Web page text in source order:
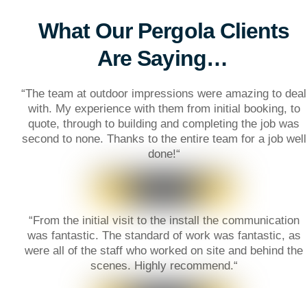
What Our Pergola Clients
Are Saying…
“The team at outdoor impressions were amazing to deal
with. My experience with them from initial booking, to
quote, through to building and completing the job was
second to none. Thanks to the entire team for a job well
done!“
“ From the initial visit to the install the communication
was fantastic. The standard of work was fantastic, as
were all of the staff who worked on site and behind the
scenes. Highly recommend.“